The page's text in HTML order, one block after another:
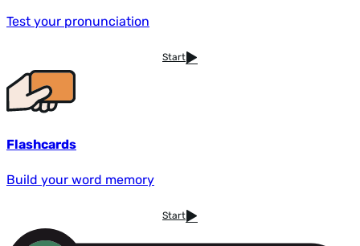
Test your pronunciation
Start
Flashcards
Build your word memory
Start